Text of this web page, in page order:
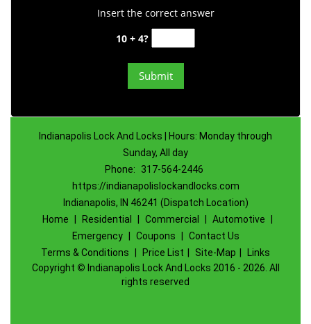
Insert the correct answer
10 + 4?
Indianapolis Lock And Locks | Hours: Monday through
Sunday, All day
Phone:
317-564-2446
https://indianapolislockandlocks.com
Indianapolis, IN 46241 (Dispatch Location)
Home
Residential Commercial Automotive
Emergency
Coupons
Contact Us
Terms & Conditions
Price List Site-Map
Links
Copyright © Indianapolis Lock And Locks 2016 - 2026. All
rights reserved